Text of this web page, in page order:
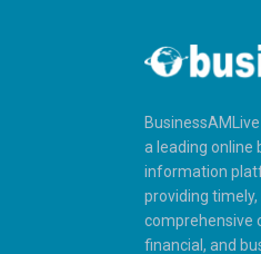
a leading online
information
providing
comprehensive
financial, and